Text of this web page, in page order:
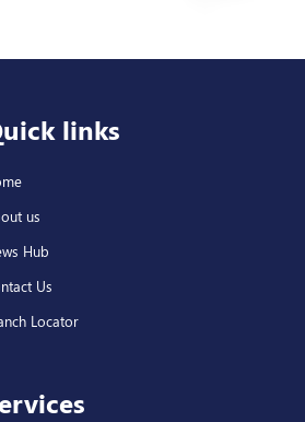
links
us
Hub
Us
Locator